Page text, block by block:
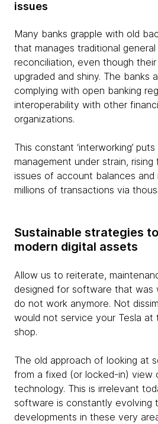
issues
Many banks grapple with old
that manages traditional
reconciliation, even though
upgraded and shiny. The banks
complying with open banking
interoperability with other
organizations.
This constant ‘interworking’ puts
management under strain,
issues of account balances
millions of transactions via
Sustainable strategies
modern digital assets
Allow us to reiterate,
designed for software that was
do not work anymore. Not
would not service your Tesla at
shop.
The old approach of looking at
from a fixed (or locked-in) view
technology. This is irrelevant
software is constantly evolving
developments in these very